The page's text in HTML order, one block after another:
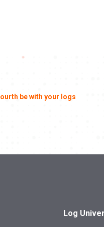
be with your logs
Log